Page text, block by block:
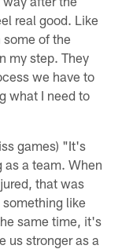
real good. Like
of the
my step. They
we have to
what I need to
games) "It's
as a team. When
that was
like
same time, it's
us stronger as a